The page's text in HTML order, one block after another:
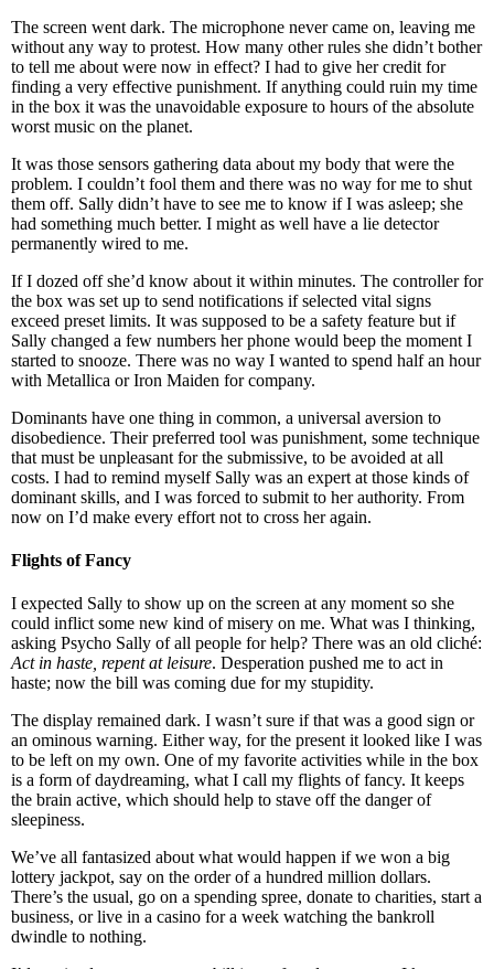
The screen went dark. The microphone never came on, leaving me
without any way to protest. How many other rules she didn’t bother
to tell me about were now in effect? I had to give her credit for
finding a very effective punishment. If anything could ruin my time
in the box it was the unavoidable exposure to hours of the absolute
worst music on the planet.
It was those sensors gathering data about my body that were the
problem. I couldn’t fool them and there was no way for me to shut
them off. Sally didn’t have to see me to know if I was asleep; she
had something much better. I might as well have a lie detector
permanently wired to me.
If I dozed off she’d know about it within minutes. The controller for
the box was set up to send notifications if selected vital signs
exceed preset limits. It was supposed to be a safety feature but if
Sally changed a few numbers her phone would beep the moment I
started to snooze. There was no way I wanted to spend half an hour
with Metallica or Iron Maiden for company.
Dominants have one thing in common, a universal aversion to
disobedience. Their preferred tool was punishment, some technique
that must be unpleasant for the submissive, to be avoided at all
costs. I had to remind myself Sally was an expert at those kinds of
dominant skills, and I was forced to submit to her authority. From
now on I’d make every effort not to cross her again.
Flights of Fancy
I expected Sally to show up on the screen at any moment so she
could inflict some new kind of misery on me. What was I thinking,
asking Psycho Sally of all people for help? There was an old cliché:
Act in haste, repent at leisure. Desperation pushed me to act in
haste; now the bill was coming due for my stupidity.
The display remained dark. I wasn’t sure if that was a good sign or
an ominous warning. Either way, for the present it looked like I was
to be left on my own. One of my favorite activities while in the box
is a form of daydreaming, what I call my flights of fancy. It keeps
the brain active, which should help to stave off the danger of
sleepiness.
We’ve all fantasized about what would happen if we won a big
lottery jackpot, say on the order of a hundred million dollars.
There’s the usual, go on a spending spree, donate to charities, start a
business, or live in a casino for a week watching the bankroll
dwindle to nothing.